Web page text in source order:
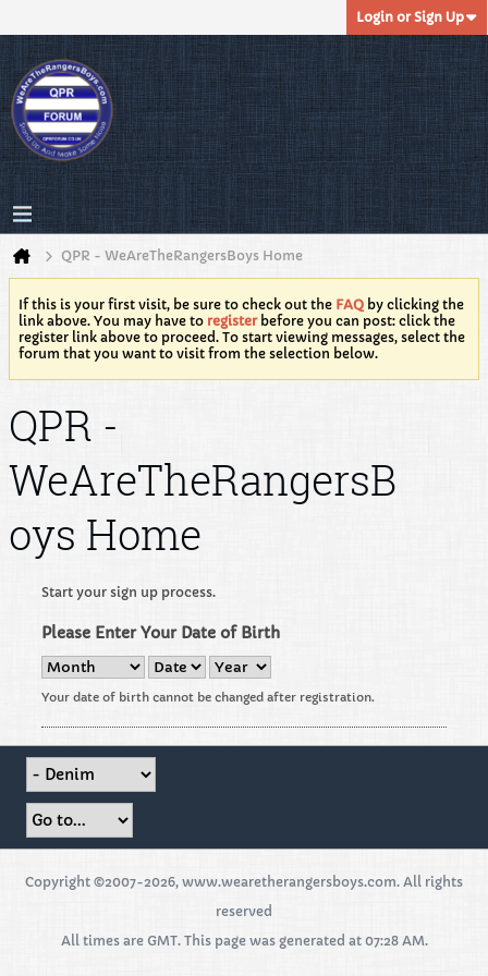
Login or Sign Up
QPR - WeAreTheRangersBoys Home
If this is your first visit, be sure to check out the FAQ by clicking the
link above. You may have to registerbefore you can post: click the
register link above to proceed. To start viewing messages, select the
forum that you want to visit from the selection below.
QPR -
WeAreTheRangersB
oys Home
Start your sign up process.
Please Enter Your Date of Birth
Your date of birth cannot be changed after registration.
Copyright ©2007-2026, www.wearetherangersboys.com. All rights
reserved
All times are GMT. This page was generated at 07:28 AM.